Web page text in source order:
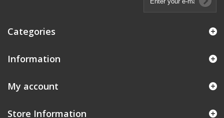
Categories
Information
My account
Store Information